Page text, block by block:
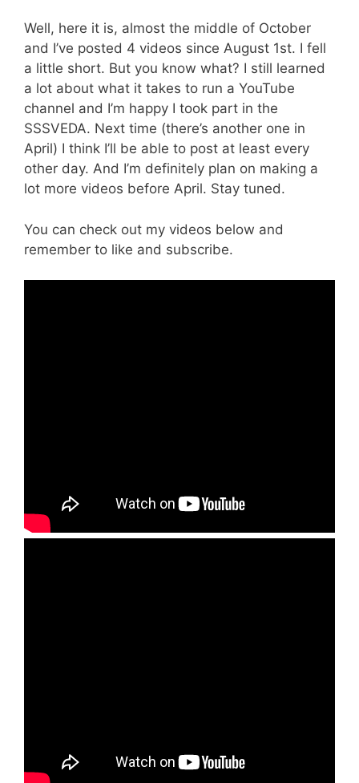
Well, here it is, almost the middle of October
and I’ve posted 4 videos since August 1st. I fell
a little short. But you know what? I still learned
a lot about what it takes to run a YouTube
channel and I’m happy I took part in the
SSSVEDA. Next time (there’s another one in
April) I think I’ll be able to post at least every
other day. And I’m definitely plan on making a
lot more videos before April. Stay tuned.
You can check out my videos below and
remember to like and subscribe.